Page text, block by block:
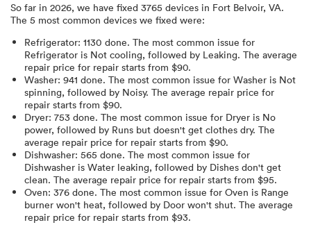
So far in 2026, we have fixed 3765 devices in Fort Belvoir, VA.
The 5 most common devices we fixed were:
Refrigerator: 1130 done. The most common issue for
Refrigerator is Not cooling, followed by Leaking. The average
repair price for repair starts from $90.
Washer: 941 done. The most common issue for Washer is Not
spinning, followed by Noisy. The average repair price for
repair starts from $90.
Dryer: 753 done. The most common issue for Dryer is No
power, followed by Runs but doesn't get clothes dry. The
average repair price for repair starts from $90.
Dishwasher: 565 done. The most common issue for
Dishwasher is Water leaking, followed by Dishes don't get
clean. The average repair price for repair starts from $95.
Oven: 376 done. The most common issue for Oven is Range
burner won't heat, followed by Door won't shut. The average
repair price for repair starts from $93.